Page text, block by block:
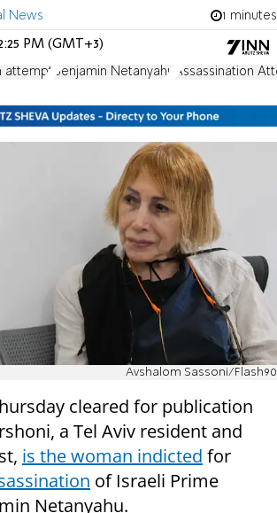
News 1 minutes
PM (GMT+3)
attempt Benjamin Netanyahu Assassination
Avshalom Sassoni/Flash90
cleared for publication
a Tel Aviv resident and
is the woman indicted for
of Israeli Prime
Netanyahu.